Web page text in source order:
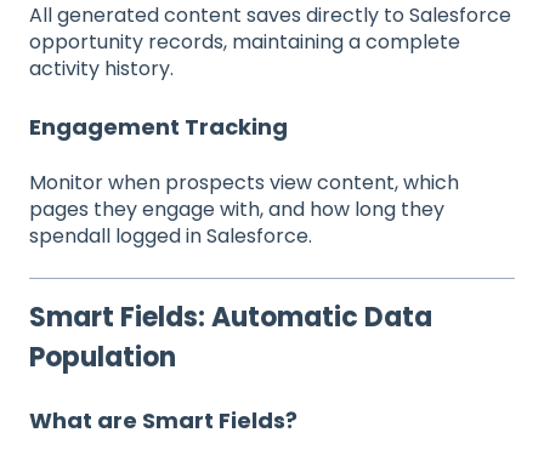
All generated content saves directly to Salesforce
opportunity records, maintaining a complete
activity history.
Engagement Tracking
Monitor when prospects view content, which
pages they engage with, and how long they
spendall logged in Salesforce.
Smart Fields: Automatic Data
Population
What are Smart Fields?